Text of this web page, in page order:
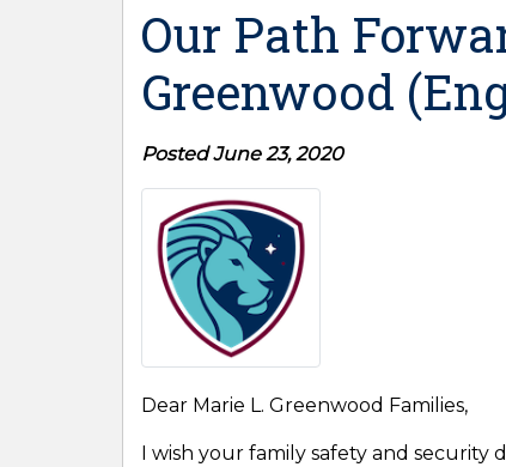
Our Path
Greenwood
Posted June 23, 2020
Dear Marie L. Greenwood Families,
I wish your family safety and